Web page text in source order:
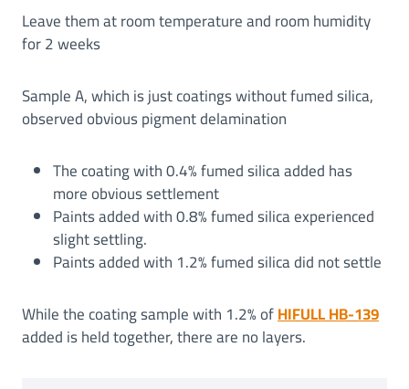
Leave them at room temperature and room humidity
for 2 weeks
Sample A, which is just coatings without fumed silica,
observed obvious pigment delamination
The coating with 0.4% fumed silica added has
more obvious settlement
Paints added with 0.8% fumed silica experienced
slight settling.
Paints added with 1.2% fumed silica did not settle
While the coating sample with 1.2% ofHIFULL HB-139
added is held together, there are no layers.